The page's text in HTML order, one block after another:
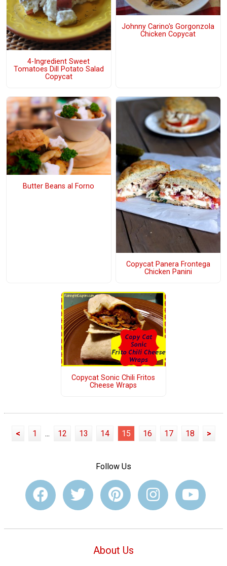
4-Ingredient Sweet
Tomatoes Dill Potato Salad
Copycat
Johnny Carino's Gorgonzola
Chicken Copycat
Butter Beans al Forno
Copycat Panera Frontega
Chicken Panini
Copycat Sonic Chili Fritos
Cheese Wraps
< 1 ... 12 13 14 15 16 17 18 >
Follow Us
About Us